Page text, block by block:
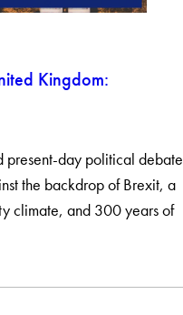
Kingdom:
present-day political debate
the backdrop of Brexit, a
climate, and 300 years of